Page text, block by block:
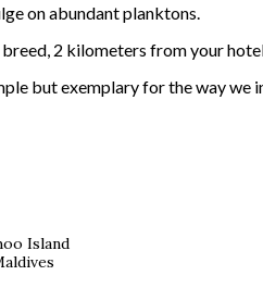
on abundant planktons.
2 kilometers from your
but exemplary for the way
Island